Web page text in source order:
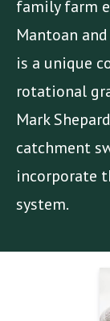
family farm
Mantoan
is a unique
rotational
Mark
catchment
incorporate
system.